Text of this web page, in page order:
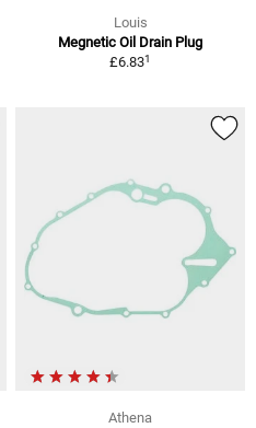
Louis
Megnetic Oil Drain Plug
£6.831
Athena